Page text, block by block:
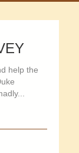
help the